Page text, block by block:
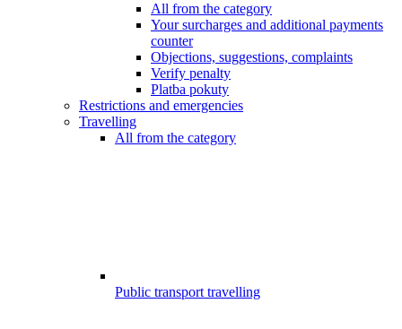
All from the category
Your surcharges and additional payments
counter
Objections, suggestions, complaints
Verify penalty
Platba pokuty
Restrictions and emergencies
Travelling
All from the category
Public transport travelling